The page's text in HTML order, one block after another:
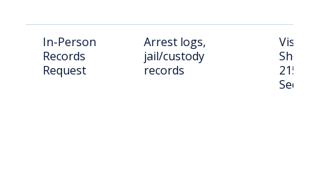
In-Person
Records
Request
Arrest logs,
jail/custody
records
Visit:
Sheriff
215 N
Sedan,